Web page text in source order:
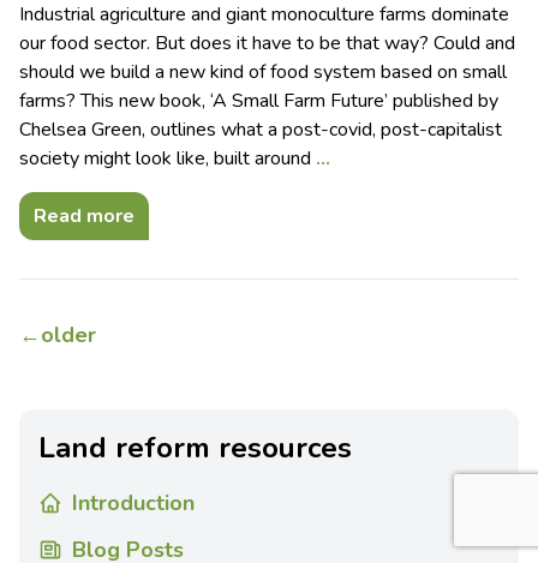
Industrial agriculture and giant monoculture farms dominate
our food sector. But does it have to be that way? Could and
should we build a new kind of food system based on small
farms? This new book, ‘A Small Farm Future’ published by
Chelsea Green, outlines what a post-covid, post-capitalist
society might look like, built around …
Read more
←older
Land reform resources
Introduction
Blog Posts